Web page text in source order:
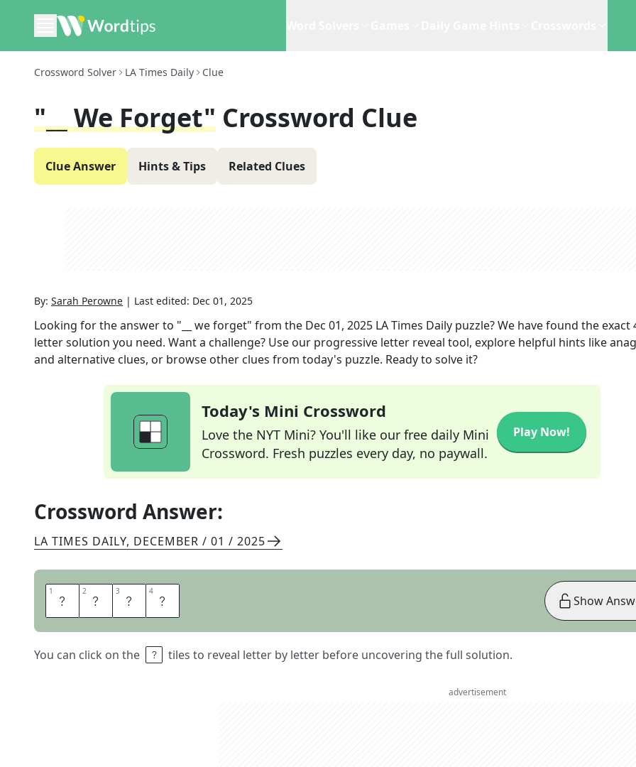
Crossword Solver LA Times Daily Clue
"__ We Forget" Crossword Clue
Clue Answer Hints & Tips Related Clues
By: Sarah Perowne | Last edited: Dec 01, 2025
Looking for the answer to "__ we forget" from the Dec 01, 2025 LA Times Daily puzzle? We have found the exact
letter solution you need. Want a challenge? Use our progressive letter reveal tool, explore helpful hints like
and alternative clues, or browse other clues from today's puzzle. Ready to solve it?
Today's Mini Crossword
Love the NYT Mini? You'll like our free daily Mini
Crossword. Fresh puzzles every day, no paywall.
Play Now!
Crossword Answer:
LA TIMES DAILY, DECEMBER / 01 / 2025
1 L 2 E 3 S 4 T
You can click on the tiles to reveal letter by letter before uncovering the full solution.
Show
advertisement